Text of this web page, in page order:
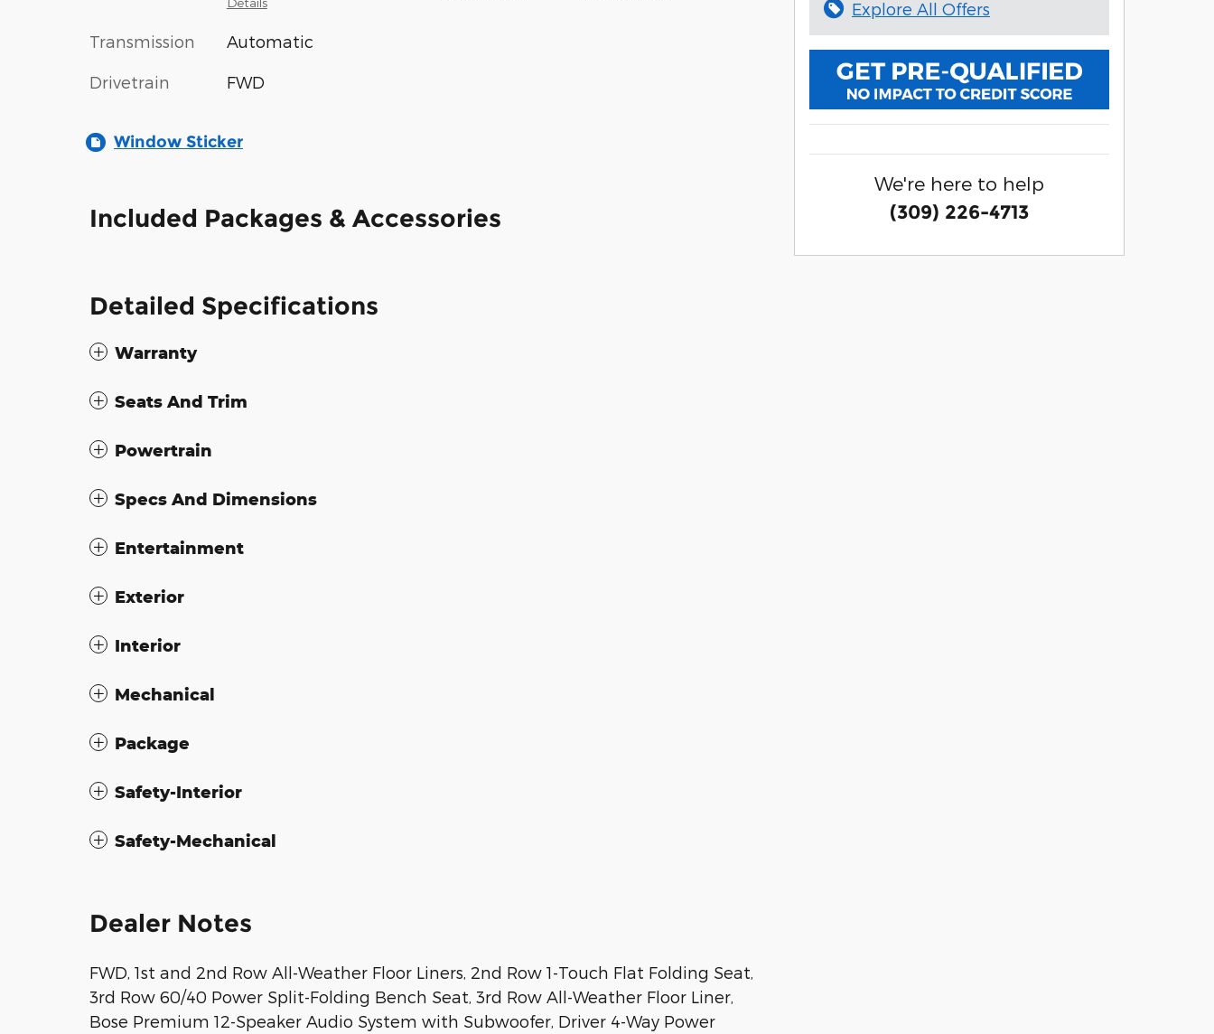
Transmission Automatic
Drivetrain FWD
Window Sticker
Included Packages & Accessories
Detailed Specifications
Warranty
Seats And Trim
Powertrain
Specs And Dimensions
Entertainment
Exterior
Interior
Mechanical
Package
Safety-Interior
Safety-Mechanical
Dealer Notes
FWD, 1st and 2nd Row All-Weather Floor Liners, 2nd Row 1-Touch Flat Folding Seat,
3rd Row 60/40 Power Split-Folding Bench Seat, 3rd Row All-Weather Floor Liner,
Bose Premium 12-Speaker Audio System with Subwoofer, Driver 4-Way Power
Explore All Offers
We're here to help
(309) 226-4713